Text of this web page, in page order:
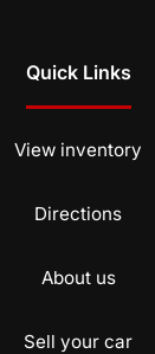
Quick Links
View inventory
Directions
About us
Sell your car